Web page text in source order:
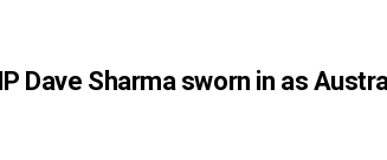
Dave Sharma sworn in as